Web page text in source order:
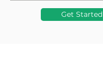
Get Started